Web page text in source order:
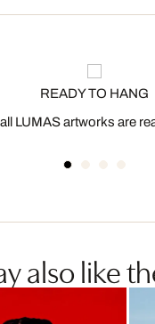
READY TO HANG
LUMAS artworks are
also like